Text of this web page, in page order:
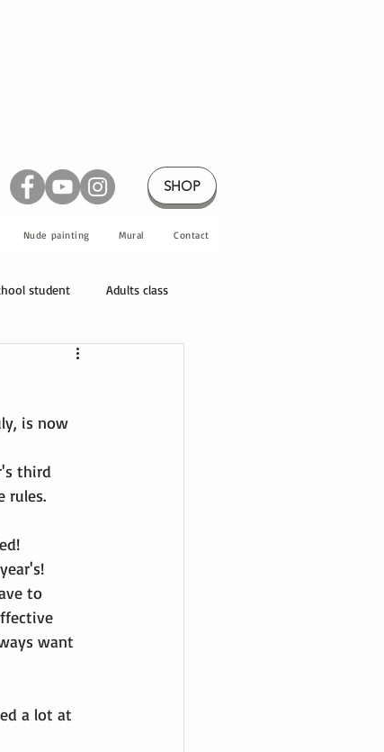
SHOP
Nude painting Mural Contact
student Adults class
is now
third
rules.
to
want
a lot at